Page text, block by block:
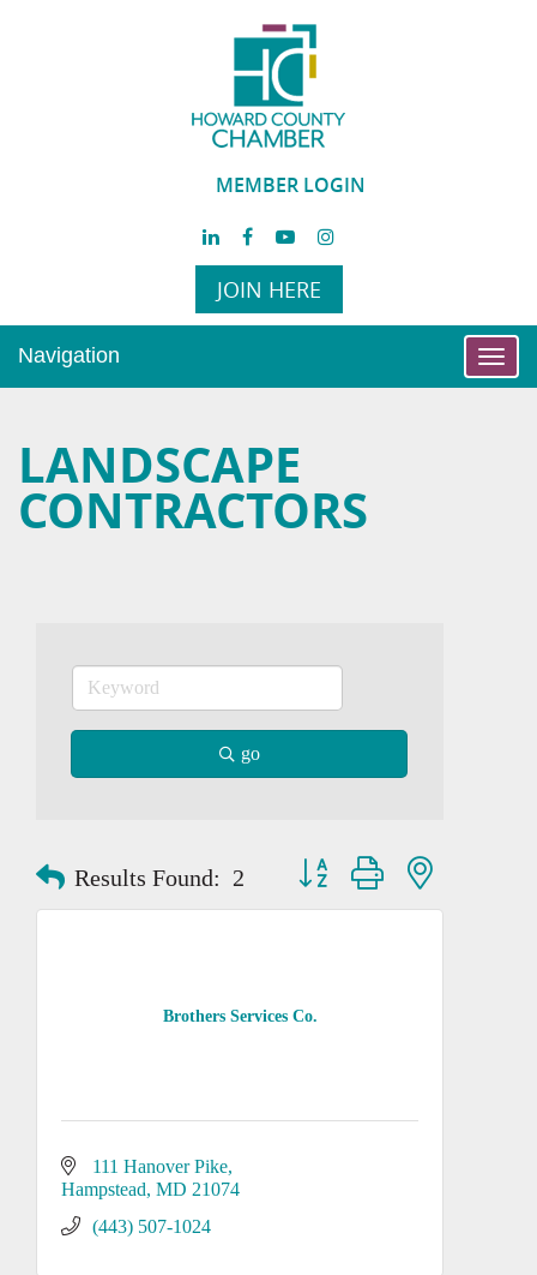
MEMBER LOGIN
JOIN HERE
Navigation
LANDSCAPE
CONTRACTORS
go
Results Found: 2 Button group with nested
Brothers Services Co.
111 Hanover Pike
Hampstead MD 21074
(443) 507-1024